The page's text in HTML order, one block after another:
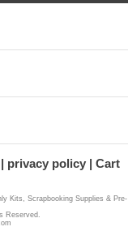
privacy policy Cart
Kits, Scrapbooking Supplies & Pre-
Reserved.